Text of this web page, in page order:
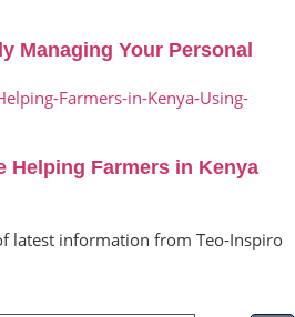
Managing Your Personal
Helping Farmers in Kenya
latest information from Teo-Inspiro